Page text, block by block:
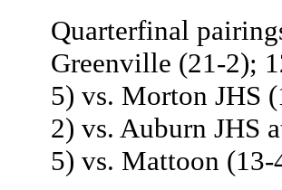
Quarterfinal
Greenville (21-2);
5) vs. Morton JHS
2) vs. Auburn JHS
5) vs. Mattoon (13-